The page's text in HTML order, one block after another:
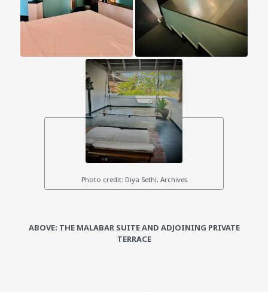
ABOVE: THE MALABAR SUITE AND ADJOINING PRIVATE
TERRACE